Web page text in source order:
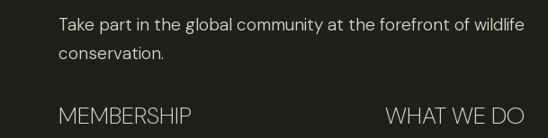
Take part in the global community at the forefront of wildlife
conservation.
MEMBERSHIP WHAT WE DO